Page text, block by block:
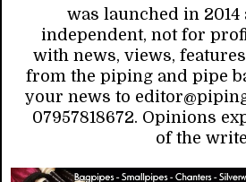
was launched in 2014
independent, not for
with news, views,
from the piping and pipe
your news to
07957818672. Opinions
of the